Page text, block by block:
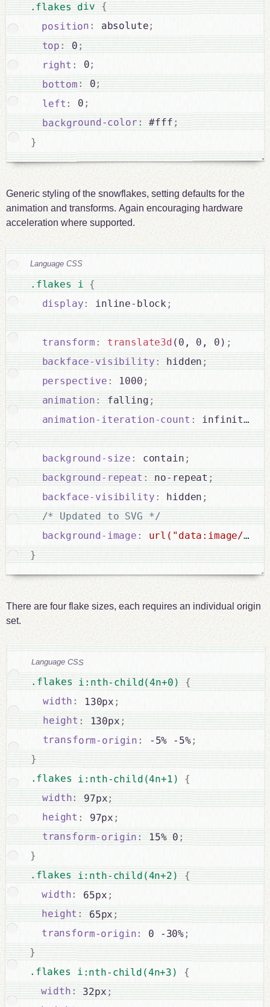
.flakes div {
position : absolute;
top : 0 ;
right : 0;
bottom : 0;
left : 0 ;
background-color : #fff ;
}
Generic styling of the snowflakes, setting defaults for the
animation and transforms. Again encouraging hardware
acceleration where supported.
Language CSS
.flakes i {
display: inline-block ;
transform : translate3d (0, 0, 0) ;
backface-visibility : hidden ;
perspective : 1000 ;
animation : falling ;
animation-iteration-count : infinite
background-size : contain ;
background-repeat : no-repeat ;
backface-visibility : hidden ;
/* Updated to SVG */
background-image :
url("data:image/
}
There are four flake sizes, each requires an individual origin
set.
Language CSS
.flakes i:nth-child(4n+0) {
width : 130px ;
height : 130px ;
transform-origin : -5% -5%;
}
.flakes i:nth-child(4n+1) {
width: 97px;
height : 97px ;
transform-origin : 15% 0 ;
}
.flakes i:nth-child(4n+2) {
width: 65px ;
height : 65px ;
transform-origin: 0 -30%;
}
.flakes i:nth-child(4n+3) {
width : 32px ;